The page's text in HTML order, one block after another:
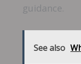
guidance.
See also